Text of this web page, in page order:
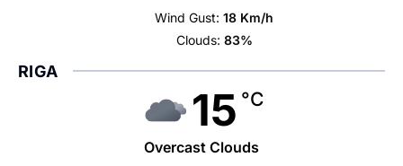
Wind Gust: 18 Km/h
Clouds: 83%
RIGA
15 °C
Overcast Clouds